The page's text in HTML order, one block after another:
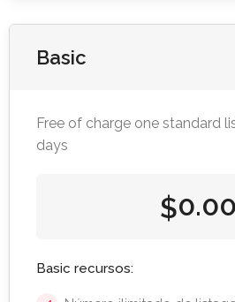
Basic
Free of charge one standard
days
$0.00
Basic recursos: